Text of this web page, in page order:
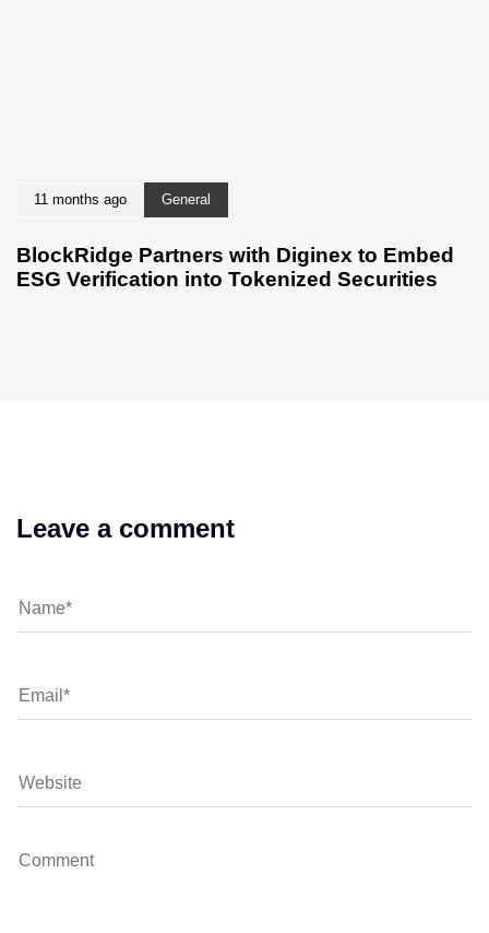
11 months ago General
BlockRidge Partners with Diginex to Embed
ESG Verification into Tokenized Securities
Leave a comment